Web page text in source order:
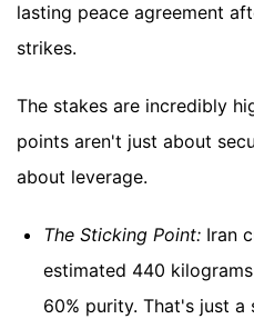
lasting peace agreement
strikes.
The stakes are incredibly
points aren't just about
about leverage.
The Sticking Point: Iran
estimated 440
60% purity. That's just